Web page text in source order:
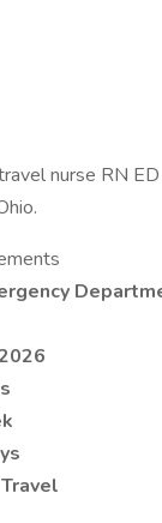
nurse RN
Travel